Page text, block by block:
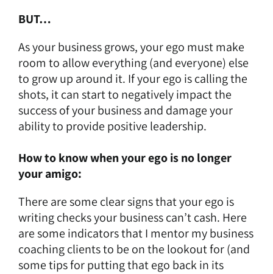
BUT…
As your business grows, your ego must make
room to allow everything (and everyone) else
to grow up around it. If your ego is calling the
shots, it can start to negatively impact the
success of your business and damage your
ability to provide positive leadership.
How to know when your ego is no longer
your amigo:
There are some clear signs that your ego is
writing checks your business can’t cash. Here
are some indicators that I mentor my business
coaching clients to be on the lookout for (and
some tips for putting that ego back in its